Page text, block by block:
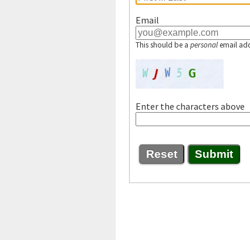
Email
This should be a personalemail
Enter the characters above
Reset Submit